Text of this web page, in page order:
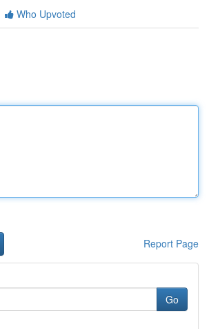
Who Upvoted
Report Page
Go